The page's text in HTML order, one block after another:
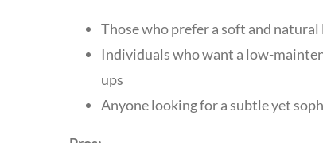
Those who prefer a soft and natural
Individuals who want a low-
ups
Anyone looking for a subtle yet